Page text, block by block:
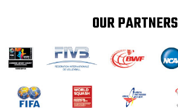
OUR PARTNERS